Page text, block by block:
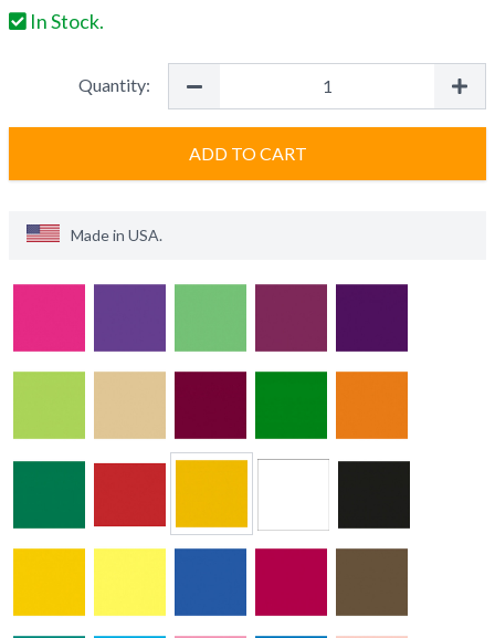
In Stock.
Quantity:
ADD TO CART
Made in USA.